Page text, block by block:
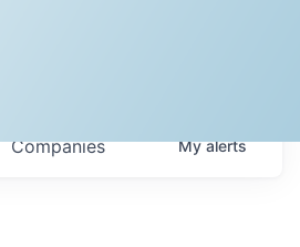
Companies Myalerts